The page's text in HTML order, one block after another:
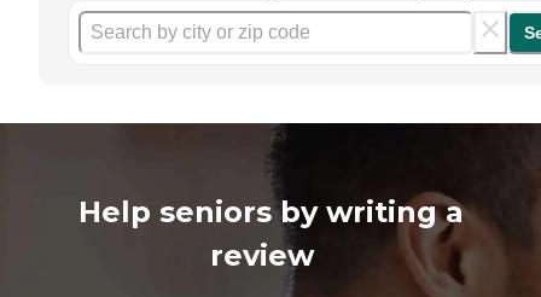
Help seniors by writing a
review